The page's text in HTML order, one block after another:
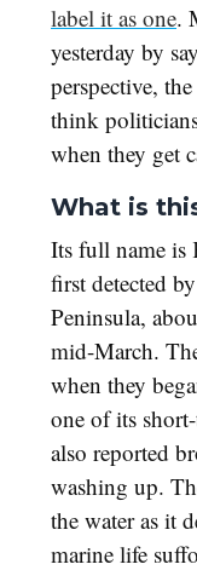
label it as one.
yesterday by
perspective,
think
when they get
What is
Its full name is
first detected
Peninsula,
mid-March.
when they
one of its
also reported
washing up.
the water as it
marine life